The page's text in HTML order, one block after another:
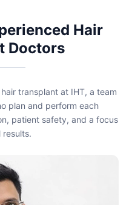
Hair
Doctors
transplant at IHT, a team
plan and perform each
patient safety, and a focus
results.